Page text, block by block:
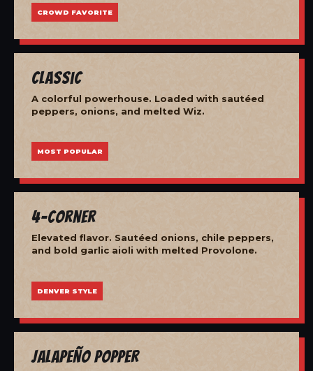
CROWD FAVORITE
Classic
A colorful powerhouse. Loaded with sautéed
peppers, onions, and melted Wiz.
MOST POPULAR
4-Corner
Elevated flavor. Sautéed onions, chile peppers,
and bold garlic aioli with melted Provolone.
DENVER STYLE
Jalapeño Popper